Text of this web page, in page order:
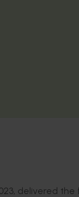
delivered